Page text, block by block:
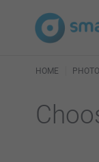
HOME